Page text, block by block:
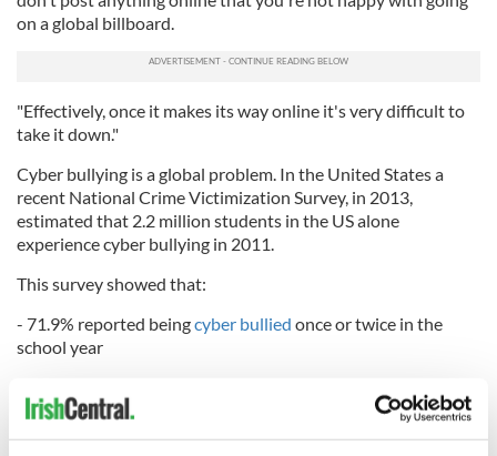
on a global billboard.
"Effectively, once it makes its way online it's very difficult to
take it down."
Cyber bullying is a global problem. In the United States a
recent National Crime Victimization Survey, in 2013,
estimated that 2.2 million students in the US alone
experience cyber bullying in 2011.
This survey showed that:
- 71.9% reported beingcyber bullied once or twice in the
school year
- 5.3% reported once or twice a week